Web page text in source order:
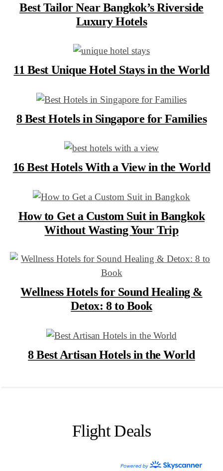
Best Tailor Near Bangkok’s Riverside
Luxury Hotels
11 Best Unique Hotel Stays in the World
8 Best Hotels in Singapore for Families
16 Best Hotels With a View in the World
How to Get a Custom Suit in Bangkok
Without Wasting Your Trip
Wellness Hotels for Sound Healing &
Detox: 8 to Book
8 Best Artisan Hotels in the World
Flight Deals